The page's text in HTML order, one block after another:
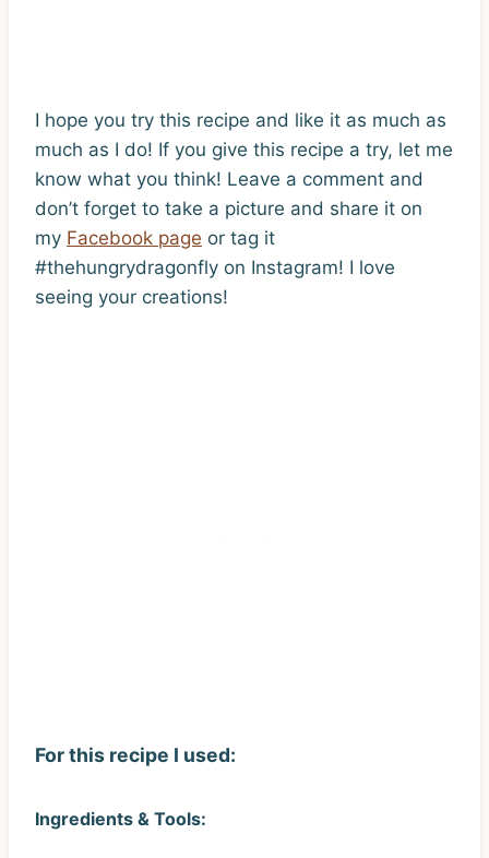
I hope you try this recipe and like it as much as
much as I do! If you give this recipe a try, let me
know what you think! Leave a comment and
don’t forget to take a picture and share it on
my Facebook page or tag it
#thehungrydragonfly on Instagram! I love
seeing your creations!
For this recipe I used:
Ingredients & Tools: